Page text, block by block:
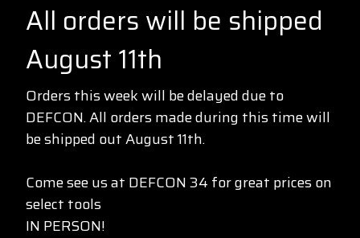
All orders will be shipped
August 11th
Orders this week will be delayed due to
DEFCON. All orders made during this time will
be shipped out August 11th.
Come see us at DEFCON 34 for great prices on
select tools
IN PERSON!